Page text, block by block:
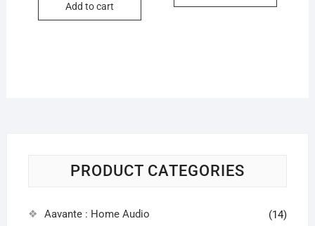
₹4,999.00.
₹1,999.00.
Add to cart
PRODUCT CATEGORIES
Aavante : Home Audio (14)